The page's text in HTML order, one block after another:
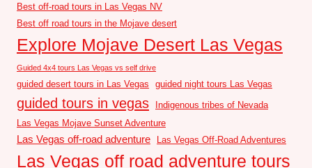
Best off-road tours in Las Vegas NV
Best off road tours in the Mojave desert
Explore Mojave Desert Las Vegas
Guided 4x4 tours Las Vegas vs self drive
guided desert tours in Las Vegas guided night tours Las Vegas
guided tours in vegas
Indigenous tribes of Nevada
Las Vegas Mojave Sunset Adventure
Las Vegas off-road adventure Las Vegas Off-Road Adventures
Las Vegas off road adventure tours